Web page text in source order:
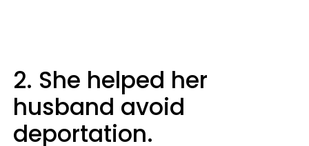
2. She helped her
husband avoid
deportation.